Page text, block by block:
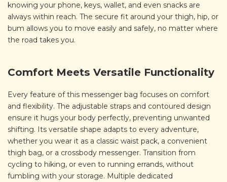
knowing your phone, keys, wallet, and even snacks are
always within reach. The secure fit around your thigh, hip, or
bum allows you to move easily and safely, no matter where
the road takes you.
Comfort Meets Versatile Functionality
Every feature of this messenger bag focuses on comfort
and flexibility. The adjustable straps and contoured design
ensure it hugs your body perfectly, preventing unwanted
shifting. Its versatile shape adapts to every adventure,
whether you wear it as a classic waist pack, a convenient
thigh bag, or a crossbody messenger. Transition from
cycling to hiking, or even to running errands, without
fumbling with your storage. Multiple dedicated